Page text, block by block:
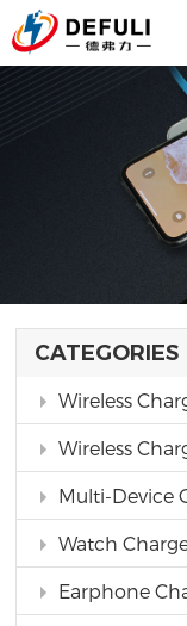
CATEGORIES
Wireless
Wireless
Multi-Device
Watch
Earphone